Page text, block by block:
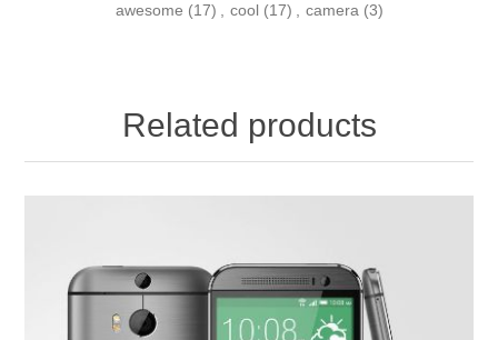
awesome (17) , cool (17) , camera (3)
Related products